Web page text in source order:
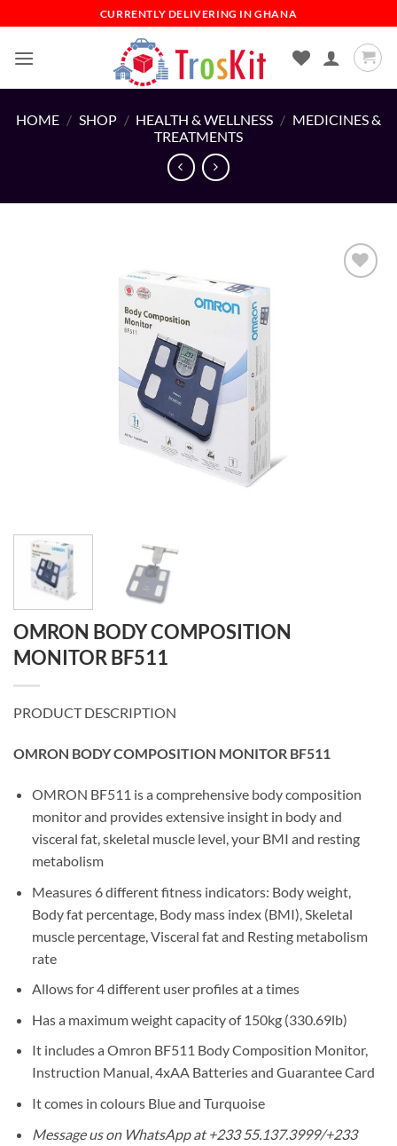
to
content
CURRENTLY DELIVERING IN GHANA
HOME / SHOP / HEALTH & WELLNESS / MEDICINES &
TREATMENTS
OMRON BODY COMPOSITION
MONITOR BF511
PRODUCT DESCRIPTION
OMRON BODY COMPOSITION MONITOR BF511
OMRON BF511 is a comprehensive body composition
monitor and provides extensive insight in body and
visceral fat, skeletal muscle level, your BMI and resting
metabolism
Measures 6 different fitness indicators: Body weight,
Body fat percentage, Body mass index (BMI), Skeletal
muscle percentage, Visceral fat and Resting metabolism
rate
Allows for 4 different user profiles at a times
Has a maximum weight capacity of 150kg (330.69lb)
It includes a Omron BF511 Body Composition Monitor,
Instruction Manual, 4xAA Batteries and Guarantee Card
It comes in colours Blue and Turquoise
Message us on WhatsApp at +233 55.137.3999/+233